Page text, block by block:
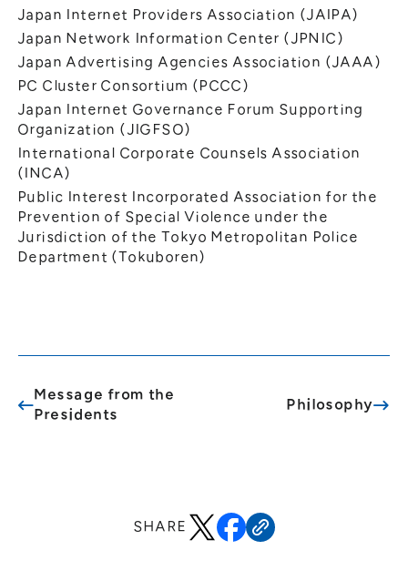
Japan Internet Providers Association (JAIPA)
Japan Network Information Center (JPNIC)
Japan Advertising Agencies Association (JAAA)
PC Cluster Consortium (PCCC)
Japan Internet Governance Forum Supporting
Organization (JIGFSO)
International Corporate Counsels Association
(INCA)
Public Interest Incorporated Association for the
Prevention of Special Violence under the
Jurisdiction of the Tokyo Metropolitan Police
Department (Tokuboren)
Message from the
Presidents
Philosophy
SHARE